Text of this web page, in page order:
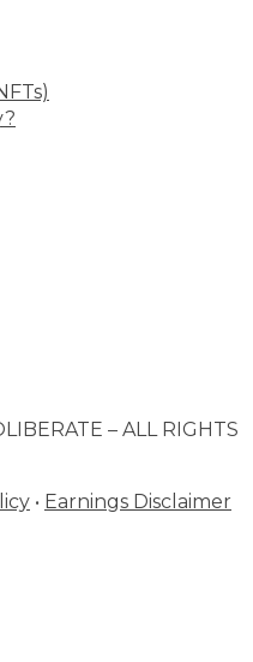
– ALL RIGHTS
• Earnings Disclaimer